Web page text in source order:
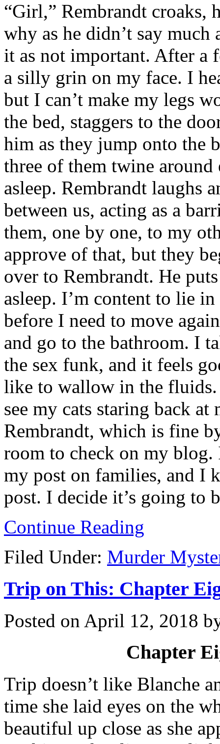
“Girl,” Rembrandt croaks,
why as he didn’t say
it as not important. After a
a silly grin on my face. I
but I can’t make my legs
the bed, staggers to the
him as they jump onto the
three of them twine
asleep. Rembrandt laughs
between us, acting as a
them, one by one, to my
approve of that, but they
over to Rembrandt. He
asleep. I’m content to lie
before I need to move
and go to the bathroom. I
the sex funk, and it feels
like to wallow in the
see my cats staring back
Rembrandt, which is fine
room to check on my
my post on families, and I
post. I decide it’s going to
Continue Reading
Filed Under: Murder
Trip on This: Chapter
Posted on April 12, 2018
Chapter
Trip doesn’t like Blanche
time she laid eyes on the
beautiful up close as she